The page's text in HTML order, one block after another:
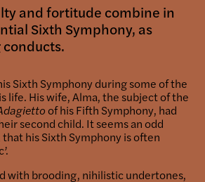
and fortitude combine in
Sixth Symphony, as
Sixth Symphony during some of the
life. His wife, Alma, the subject of the
of his Fifth Symphony, had
second child. It seems an odd
his Sixth Symphony is often
with brooding, nihilistic undertones,